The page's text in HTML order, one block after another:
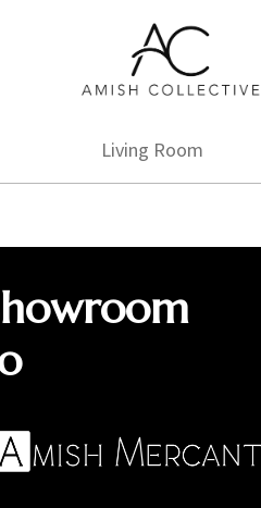
Amish
Collective
Amish
Living Room